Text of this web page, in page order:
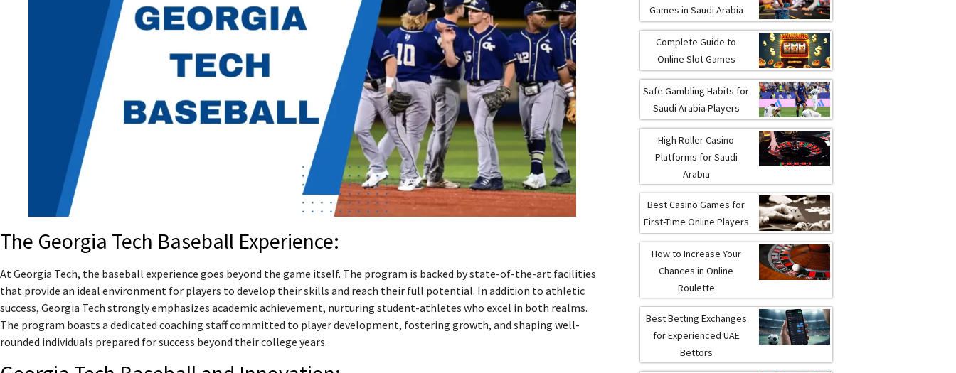
The Georgia Tech Baseball Experience:
At Georgia Tech, the baseball experience goes beyond the game itself. The program is backed by state-of-the-art facilities
that provide an ideal environment for players to develop their skills and reach their full potential. In addition to athletic
success, Georgia Tech strongly emphasizes academic achievement, nurturing student-athletes who excel in both realms.
The program boasts a dedicated coaching staff committed to player development, fostering growth, and shaping well-
rounded individuals prepared for success beyond their college years.
Games in Saudi Arabia
Complete Guide to
Online Slot Games
Safe Gambling Habits for
Saudi Arabia Players
High Roller Casino
Platforms for Saudi
Arabia
Best Casino Games for
First-Time Online Players
How to Increase Your
Chances in Online
Roulette
Best Betting Exchanges
for Experienced UAE
Bettors